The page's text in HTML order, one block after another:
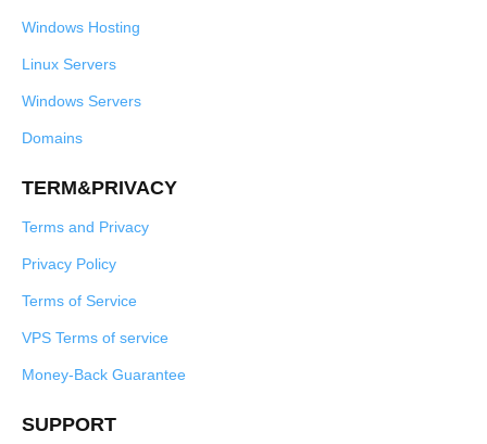
Windows Hosting
Linux Servers
Windows Servers
Domains
TERM&PRIVACY
Terms and Privacy
Privacy Policy
Terms of Service
VPS Terms of service
Money-Back Guarantee
SUPPORT